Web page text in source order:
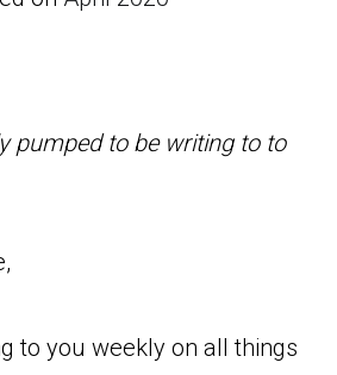
pumped to be writing to to
to you weekly on all things